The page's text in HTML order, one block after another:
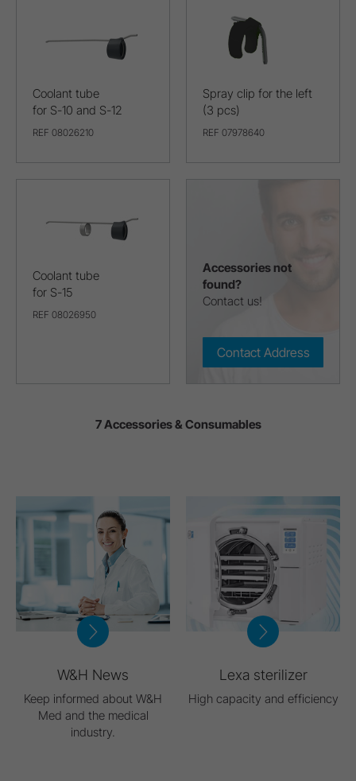
Coolant tube
for S-10 and S-12
REF 08026210
Spray clip for the left
(3 pcs)
REF 07978640
Coolant tube
for S-15
REF 08026950
Accessories not
found?
Contact us!
Contact Address
7 Accessories & Consumables
W&H News
Keep informed about W&H
Med and the medical
industry.
Lexa sterilizer
High capacity and efficiency